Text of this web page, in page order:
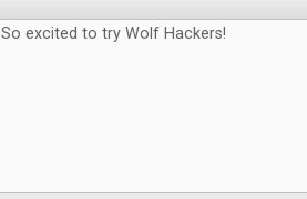
So excited to try Wolf Hackers!